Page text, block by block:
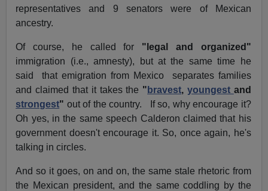
representatives and 9 senators were of Mexican
ancestry.
Of course, he called for "legal and organized"
immigration (i.e., amnesty), but at the same time he
said that emigration from Mexico separates families
and claimed that it takes the " bravest, youngest and
strongest" out of the country. If so, why encourage it?
Oh yes, in the same speech Calderon claimed that his
government doesn't encourage it. So, once again, he's
talking in circles.
And so it goes, on and on, the same stale rhetoric from
the Mexican president, and the same coddling by the